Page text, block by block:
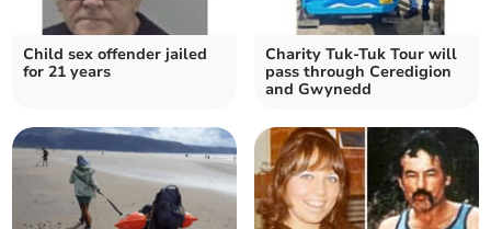
Child sex offender jailed
for 21 years
Charity Tuk-Tuk Tour will
pass through Ceredigion
and Gwynedd